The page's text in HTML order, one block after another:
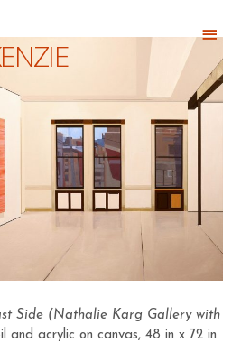
Side (Nathalie Karg Gallery with
and acrylic on canvas, 48 in x 72 in